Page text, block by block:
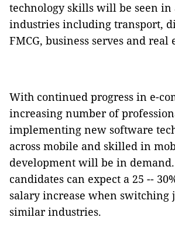
technology skills will be seen
industries including transport,
FMCG, business serves and real
With continued progress in e-
increasing number of
implementing new software
across mobile and skilled in
development will be in
candidates can expect a 25 --
salary increase when switching
similar industries.